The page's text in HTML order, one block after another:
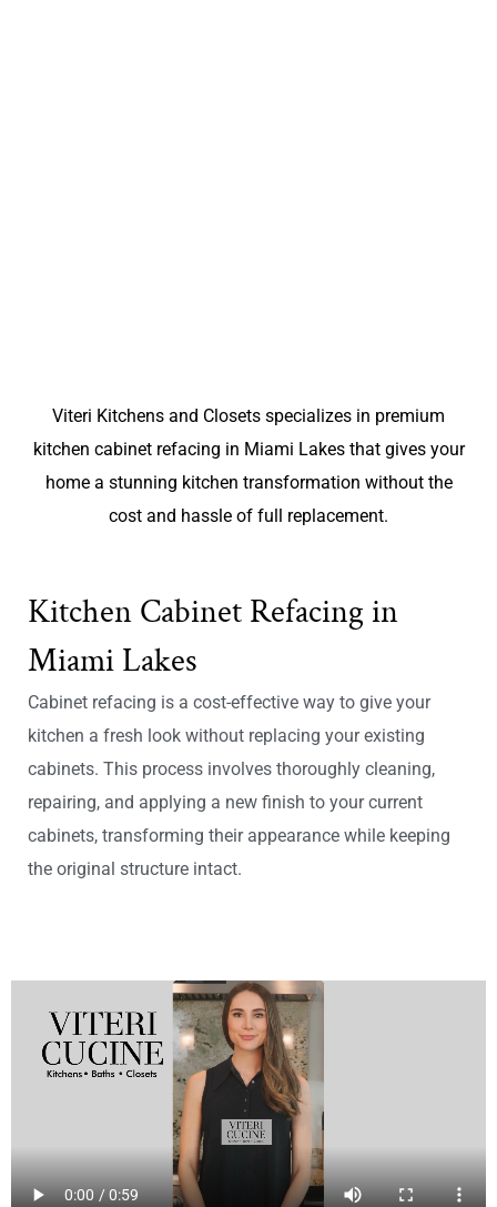
Viteri Kitchens and Closets specializes in premium
kitchen cabinet refacing in Miami Lakes that gives your
home a stunning kitchen transformation without the
cost and hassle of full replacement.
Kitchen Cabinet Refacing in
Miami Lakes
Cabinet refacing is a cost-effective way to give your
kitchen a fresh look without replacing your existing
cabinets. This process involves thoroughly cleaning,
repairing, and applying a new finish to your current
cabinets, transforming their appearance while keeping
the original structure intact.